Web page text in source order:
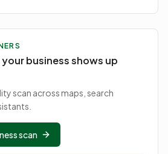
business shows up
scan across maps, search
scan